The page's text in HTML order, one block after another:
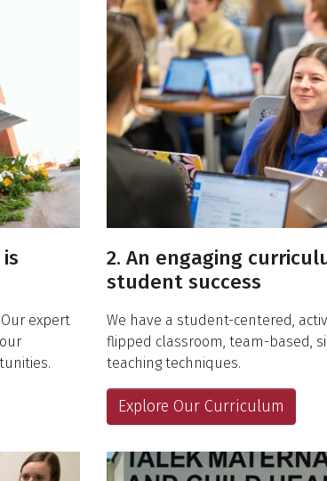
expert
2. An engaging
student success
We have a student-centered,
flipped classroom, team-based,
teaching techniques.
Explore Our Curriculum